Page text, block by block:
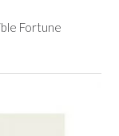
Fortune